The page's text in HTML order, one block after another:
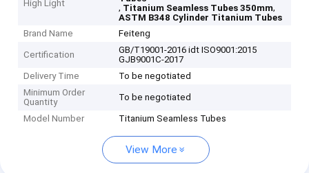
High Light
, Titanium Seamless Tubes 350mm,
ASTM B348 Cylinder Titanium Tubes
Brand Name
Feiteng
Certification
GB/T19001-2016 idt ISO9001:2015
GJB9001C-2017
Delivery Time
To be negotiated
Minimum Order
Quantity
To be negotiated
Model Number Titanium Seamless Tubes
View More